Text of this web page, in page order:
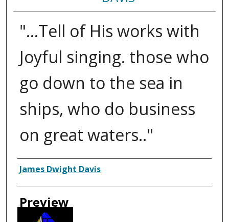
"...Tell of His works with
Joyful singing. those who
go down to the sea in
ships, who do business
on great waters.."
Creator
James Dwight Davis
Preview